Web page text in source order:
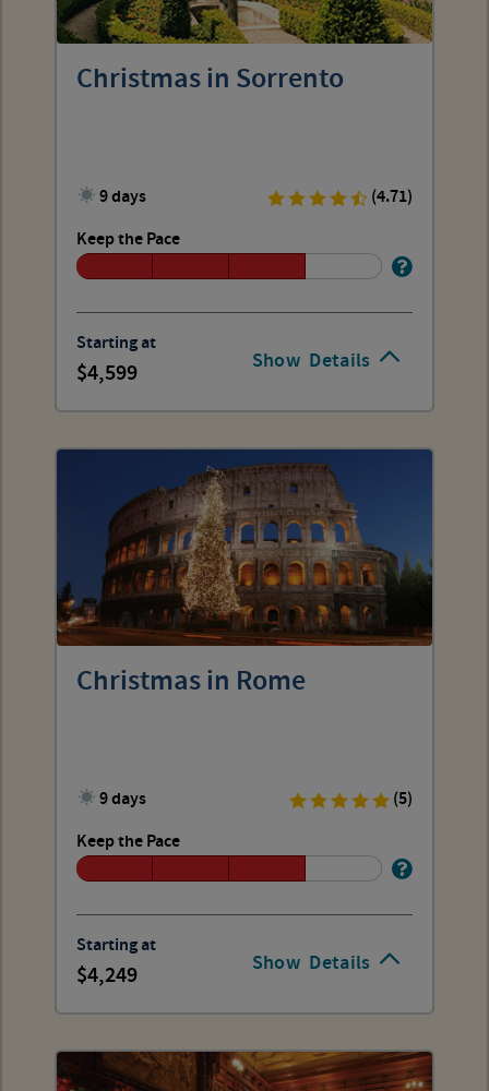
Show Details
Christmas in Sorrento
9 days
(4.71)
Keep the Pace
Starting at
4,599
Show Details
Christmas in Rome
9 days
(5)
Keep the Pace
Starting at
4,249